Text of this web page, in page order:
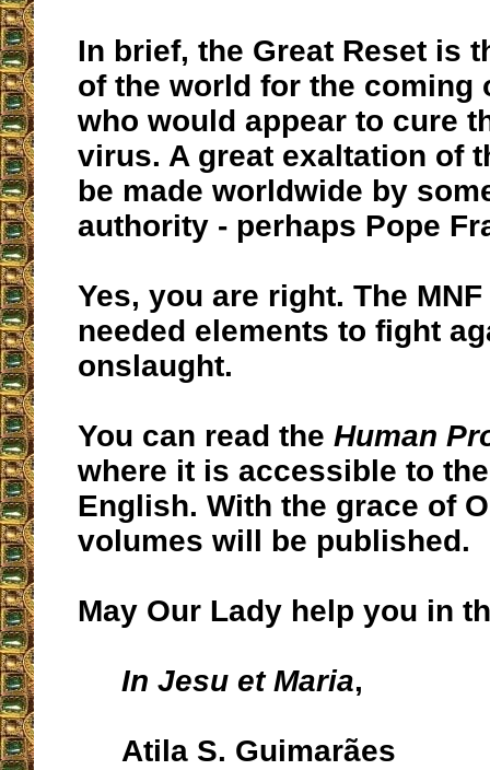
In brief, the Great Reset is
of the world for the coming
who would appear to cure
virus. A great exaltation of
be made worldwide by
authority - perhaps Pope
Yes, you are right. The
needed elements to fight
onslaught.
You can read the Human
where it is accessible to
English. With the grace of
volumes will be published.
May Our Lady help you in
In Jesu et Maria,
Atila S. Guimarães